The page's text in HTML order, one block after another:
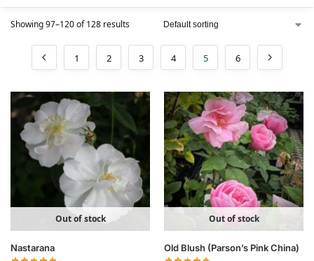
Showing 97–120 of 128 results
1 2 3 4 5 6
Out of stock
Nastarana
Out of stock
Old Blush (Parson’s Pink China)